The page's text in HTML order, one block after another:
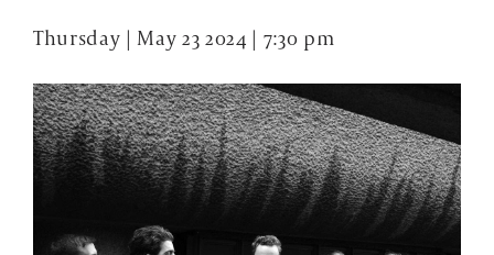
Thursday | May 23 2024 | 7:30 pm